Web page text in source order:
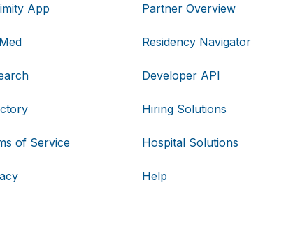
App
of Service
Partner Overview
Residency Navigator
Developer API
Hiring Solutions
Hospital Solutions
Help